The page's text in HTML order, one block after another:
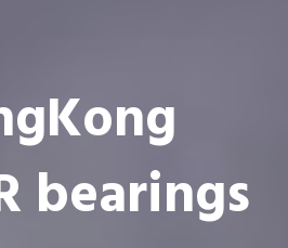
bearings